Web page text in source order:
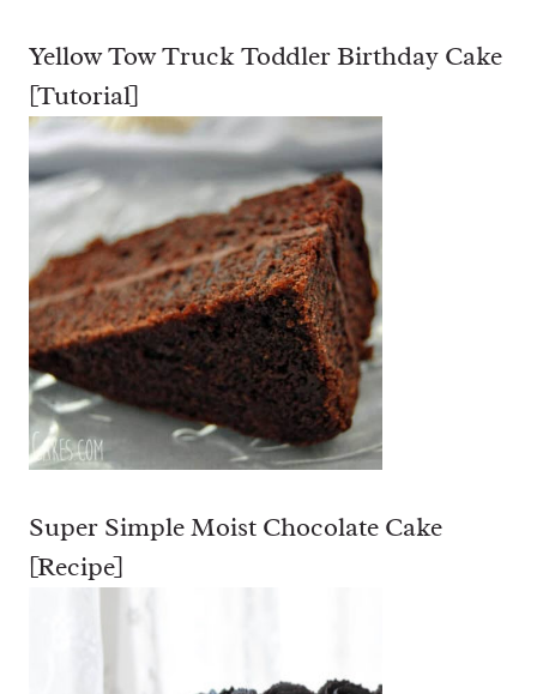
I
E
Yellow Tow Truck Toddler Birthday Cake
[Tutorial]
Super Simple Moist Chocolate Cake
[Recipe]